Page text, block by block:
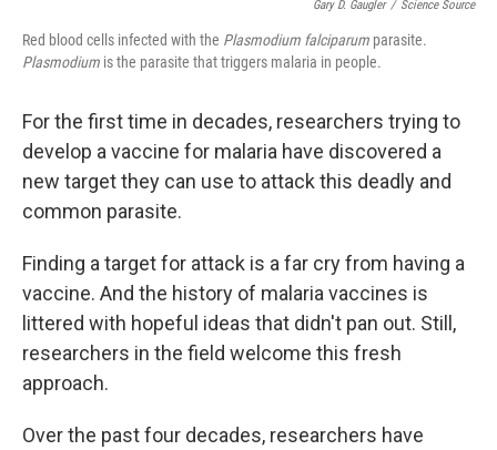
Gary D. Gaugler / Science Source
Red blood cells infected with the Plasmodium falciparum parasite.
Plasmodium is the parasite that triggers malaria in people.
For the first time in decades, researchers trying to
develop a vaccine for malaria have discovered a
new target they can use to attack this deadly and
common parasite.
Finding a target for attack is a far cry from having a
vaccine. And the history of malaria vaccines is
littered with hopeful ideas that didn't pan out. Still,
researchers in the field welcome this fresh
approach.
Over the past four decades, researchers have